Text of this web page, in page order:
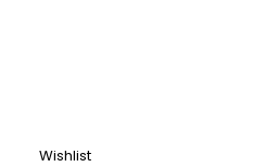
Wishlist